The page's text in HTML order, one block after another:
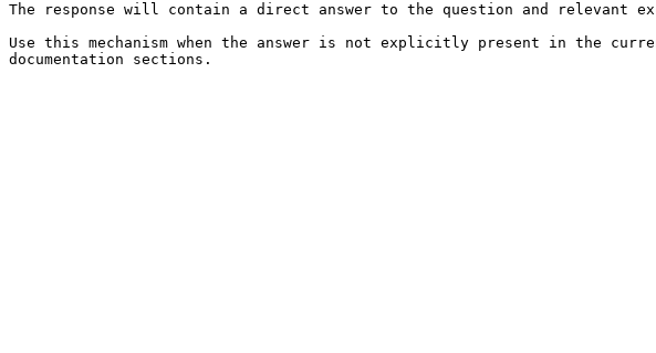
The response will contain a direct answer to the question and relevant
Use this mechanism when the answer is not explicitly present in the